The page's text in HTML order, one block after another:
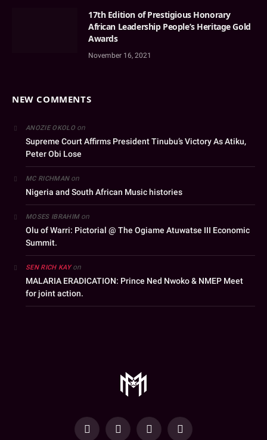
17th Edition of Prestigious Honorary
African Leadership People’s Heritage Gold
Awards
November 16, 2021
NEW COMMENTS
ANOZIE OKOLOon
Supreme Court Affirms President Tinubu’s Victory As Atiku,
Peter Obi Lose
MC RICHMANon
Nigeria and South African Music histories
MOSES IBRAHIMon
Olu of Warri: Pictorial @ The Ogiame Atuwatse III Economic
Summit.
SEN RICH KAYon
MALARIA ERADICATION: Prince Ned Nwoko & NMEP Meet
for joint action.
YouTubeFacebookWhatsAppInstagram